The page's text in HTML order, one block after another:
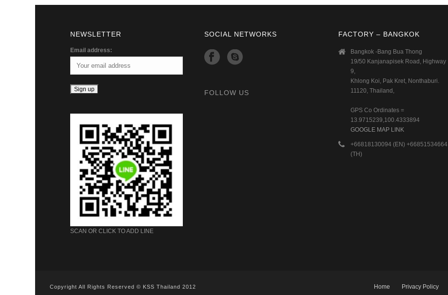
NEWSLETTER
Email address:
SCAN OR CLICK TO ADD LINE
SOCIAL NETWORKS
FOLLOW US
FACTORY – BANGKOK
Bangkok -Bang Bua Thong
19/50 Kanjanapisek Road, Highway
9,
Khlong Koi, Pak Kret, Nonthaburi.
11120, Thailand,
GPS Co Ordinates =
13.9715239,100.4333894
GOOGLE MAP LINK
+66818130094 (EN) +66851534664
(TH)
Copyright All Rights Reserved © KSS Thailand 2012 Home Privacy Policy